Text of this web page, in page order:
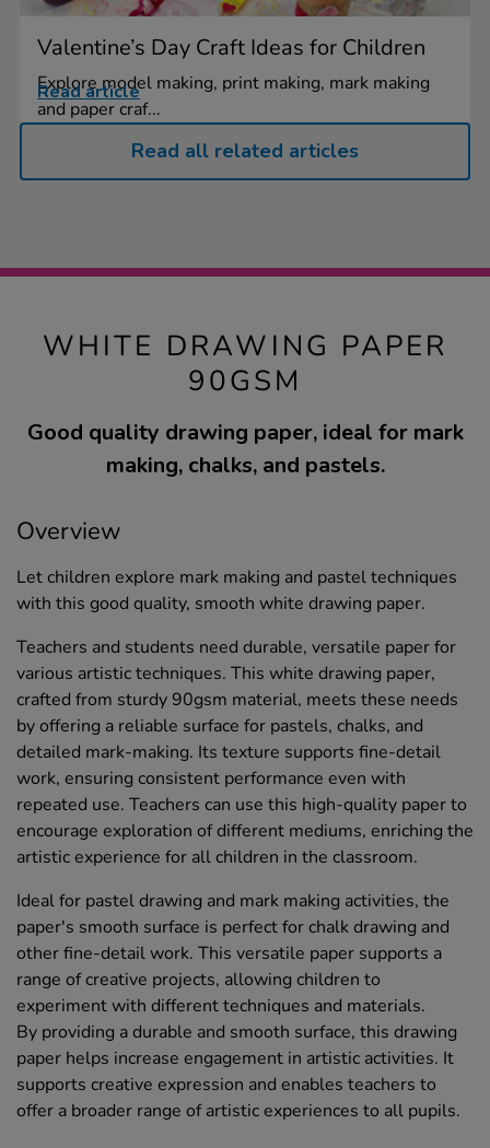
Valentine’s Day Craft Ideas for Children
Explore model making, print making, mark making
and paper craf...
Read article
Read all related articles
WHITE DRAWING PAPER
90GSM
Good quality drawing paper, ideal for mark
making, chalks, and pastels.
Overview
Let children explore mark making and pastel techniques
with this good quality, smooth white drawing paper.
Teachers and students need durable, versatile paper for
various artistic techniques. This white drawing paper,
crafted from sturdy 90gsm material, meets these needs
by offering a reliable surface for pastels, chalks, and
detailed mark-making. Its texture supports fine-detail
work, ensuring consistent performance even with
repeated use. Teachers can use this high-quality paper to
encourage exploration of different mediums, enriching the
artistic experience for all children in the classroom.
Ideal for pastel drawing and mark making activities, the
paper's smooth surface is perfect for chalk drawing and
other fine-detail work. This versatile paper supports a
range of creative projects, allowing children to
experiment with different techniques and materials.
By providing a durable and smooth surface, this drawing
paper helps increase engagement in artistic activities. It
supports creative expression and enables teachers to
offer a broader range of artistic experiences to all pupils.